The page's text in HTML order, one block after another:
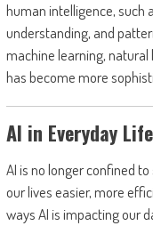
human intelligence, such
understanding, and
machine learning, natural
has become more
AI in Everyday Life
AI is no longer confined
our lives easier, more
ways AI is impacting our